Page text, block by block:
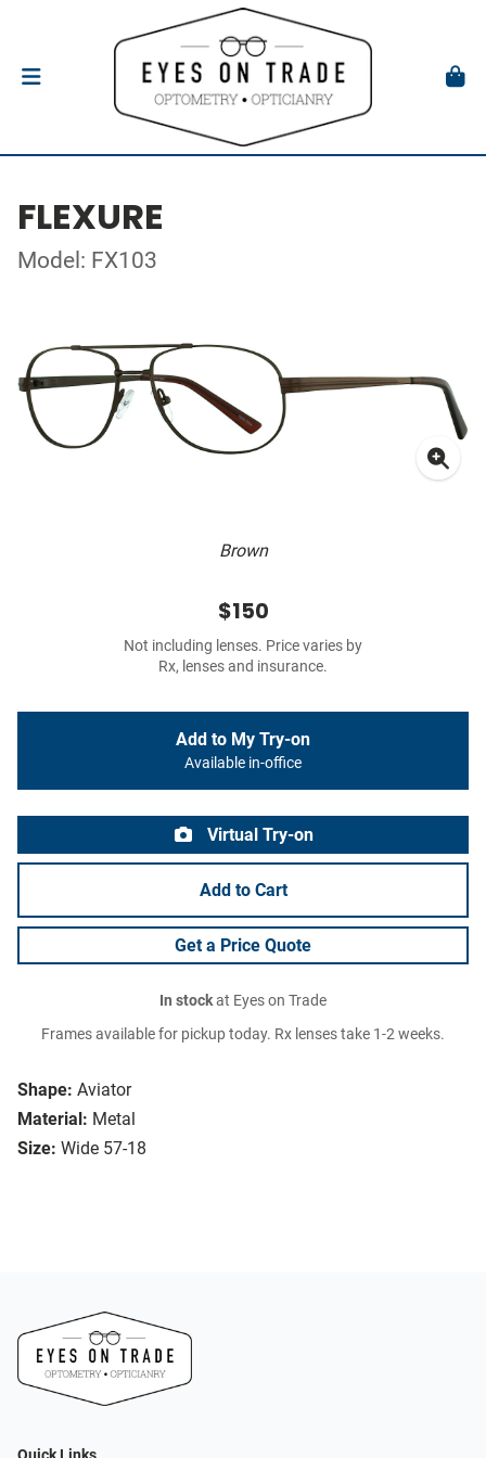
FLEXURE
Model: FX103
Brown
Shape: Aviator
Material: Metal
Size: Wide 57-18
$150
Not including lenses. Price varies by
Rx, lenses and insurance.
Add to My Try-on
Available in-office
Virtual Try-on
Add to Cart
Get a Price Quote
In stockat Eyes on Trade
Frames available for pickup today. Rx lenses take 1-2 weeks.